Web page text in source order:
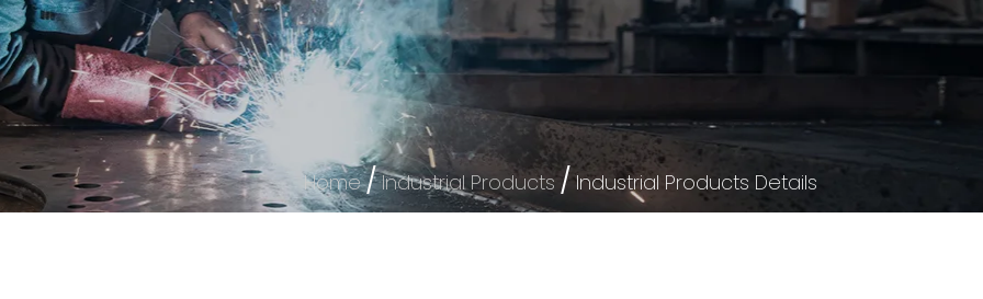
Home/Industrial Products / Industrial Products Details